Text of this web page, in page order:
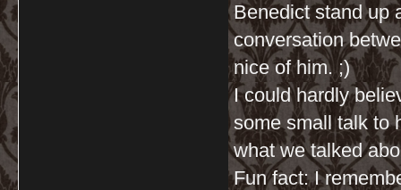
Benedict stand up
conversation
nice of him. ;)
I could hardly
some small talk to
what we talked
Fun fact: I